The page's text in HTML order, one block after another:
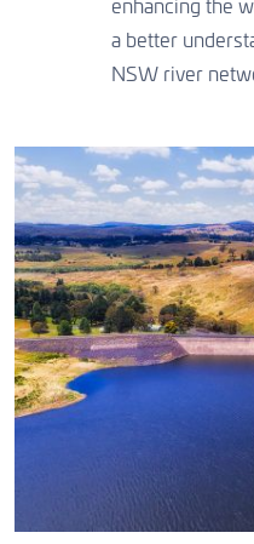
enhancing the
a better
NSW river
CONTACT US